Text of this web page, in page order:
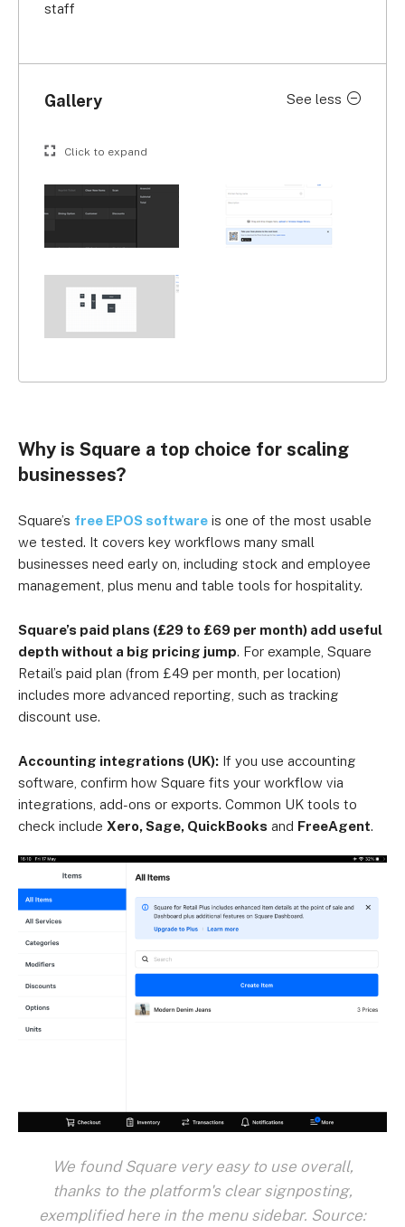
staff
Gallery See less
Click to expand
Why is Square a top choice for scaling
businesses?
Square’s free EPOS software is one of the most usable
we tested. It covers key workflows many small
businesses need early on, including stock and employee
management, plus menu and table tools for hospitality.
Square’s paid plans (£29 to £69 per month) add useful
depth without a big pricing jump. For example, Square
Retail’s paid plan (from £49 per month, per location)
includes more advanced reporting, such as tracking
discount use.
Accounting integrations (UK): If you use accounting
software, confirm how Square fits your workflow via
integrations, add-ons or exports. Common UK tools to
check include Xero, Sage, QuickBooks and FreeAgent.
We found Square very easy to use overall,
thanks to the platform's clear signposting,
exemplified here in the menu sidebar. Source: